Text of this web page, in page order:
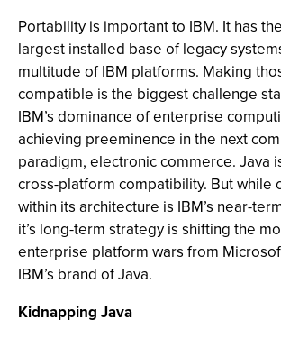
Portability is important to IBM. It has
largest installed base of legacy
multitude of IBM platforms. Making
compatible is the biggest challenge
IBM’s dominance of enterprise
achieving preeminence in the next
paradigm, electronic commerce. Java
cross-platform compatibility. But while
within its architecture is IBM’s near-
it’s long-term strategy is shifting the
enterprise platform wars from
IBM’s brand of Java.
Kidnapping Java